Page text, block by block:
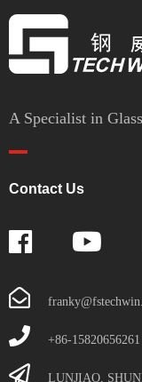
A Specialist in
Contact Us
+86-15820656261
LUNJIAO,